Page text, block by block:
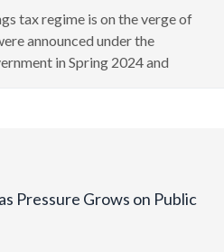
tax regime is on the verge of
announced under the
in Spring 2024 and
Pressure Grows on Public